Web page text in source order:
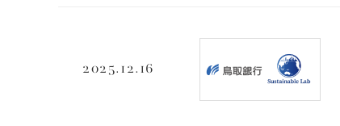
2025.12.16